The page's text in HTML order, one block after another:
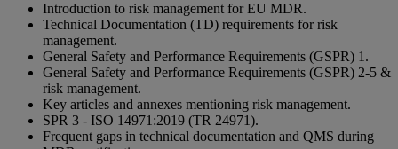
Introduction to risk management for EU MDR.
Technical Documentation (TD) requirements for risk
management.
General Safety and Performance Requirements (GSPR) 1.
General Safety and Performance Requirements (GSPR) 2-5 &
risk management.
Key articles and annexes mentioning risk management.
SPR 3 - ISO 14971:2019 (TR 24971).
Frequent gaps in technical documentation and QMS during